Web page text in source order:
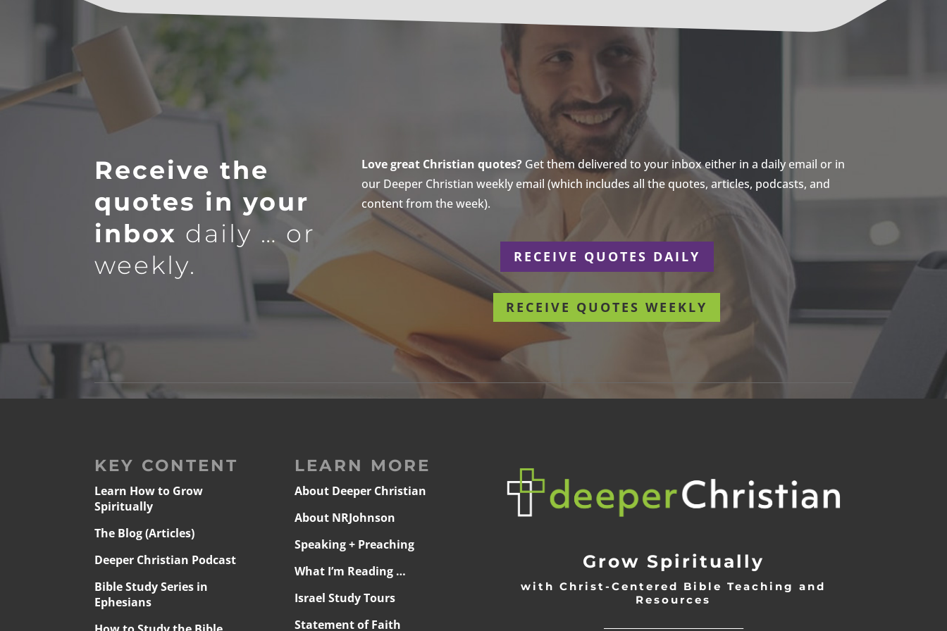
Receive the
quotes in your
inbox daily … or
weekly.
Love great Christian quotes?Get them delivered to your inbox either in a daily email or in
our Deeper Christian weekly email (which includes all the quotes, articles, podcasts, and
content from the week).
RECEIVE QUOTES DAILY
RECEIVE QUOTES WEEKLY
KEY CONTENT
Learn How to Grow
Spiritually
The Blog (Articles)
Deeper Christian Podcast
Bible Study Series in
Ephesians
LEARN MORE
About Deeper Christian
About NRJohnson
Speaking + Preaching
What I’m Reading …
Israel Study Tours
Statement of Faith
Grow Spiritually
with Christ-Centered Bible Teaching and
Resources